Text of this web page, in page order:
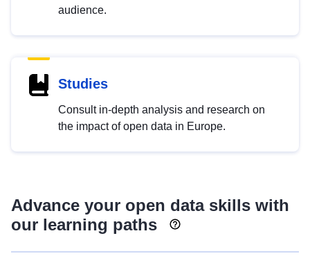
audience.
Studies
Consult in-depth analysis and research on
the impact of open data in Europe.
Advance your open data skills with
our learning paths